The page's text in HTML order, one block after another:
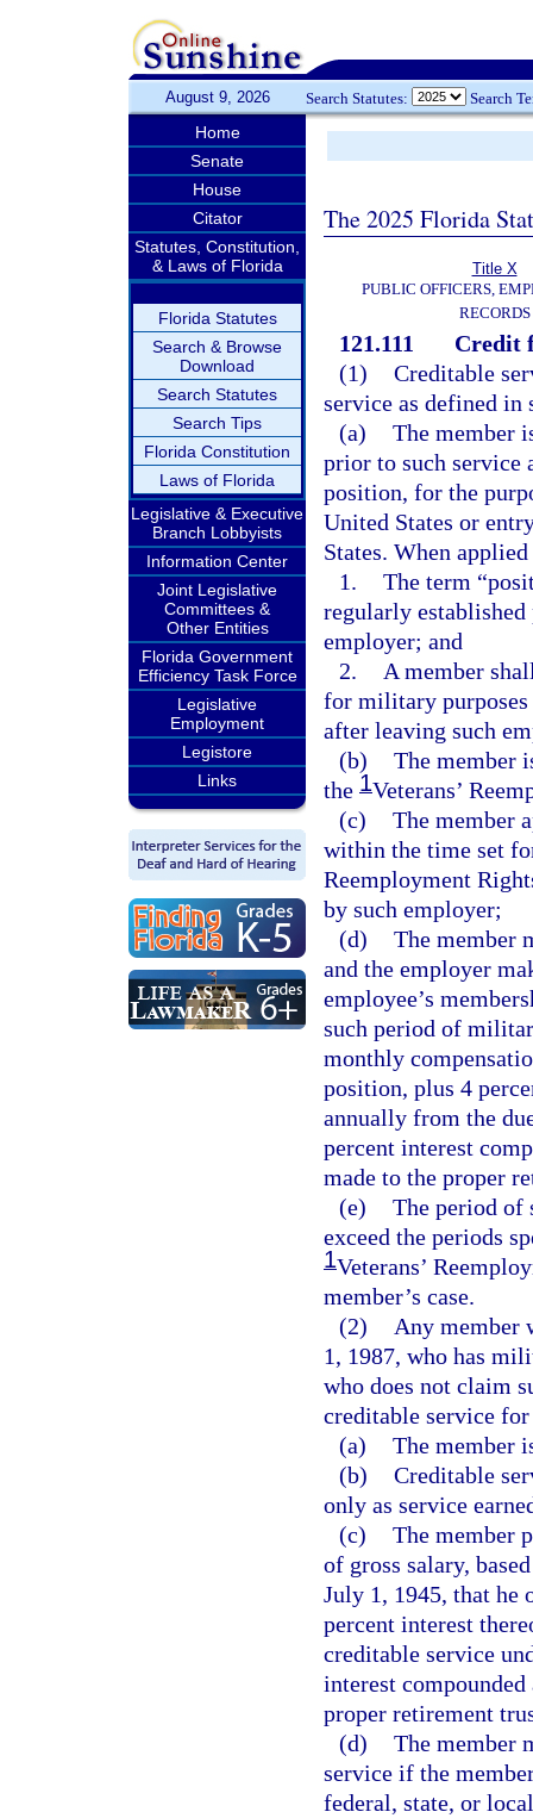
August 9, 2026 Search Statutes: Search
Home
Senate
House
Citator
Statutes, Constitution,
& Laws of Florida
Florida Statutes
Search & Browse
Download
Search Statutes
Search Tips
Florida Constitution
Laws of Florida
Legislative & Executive
Branch Lobbyists
Information Center
Joint Legislative
Committees &
Other Entities
Florida Government
Efficiency Task Force
Legislative
Employment
Legistore
Links
The 2025 Florida
Title X
PUBLIC OFFICERS,
RECORDS
121.111
Credit
(1) Creditable
service as defined in
(a) The member
prior to such service
position, for the
United States or
States. When
1. The term
regularly
employer; and
2.
A member
for military
after leaving such
(b) The member
the 1Veterans’
(c) The member
within the time set
Reemployment
by such employer;
(d) The member
and the employer
employee’s
such period of
monthly
position, plus 4
annually from the
percent interest
made to the proper
(e) The period of
exceed the periods
1Veterans’
member’s case.
(2)
Any member
1, 1987, who has
who does not claim
creditable service
(a) The member
(b) Creditable
only as service
(c) The member
of gross salary,
July 1, 1945, that he
percent interest
creditable service
interest
proper retirement
(d) The member
service if the
federal, state, or